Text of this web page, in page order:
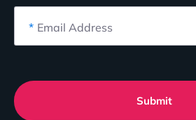
* Email Address
Submit